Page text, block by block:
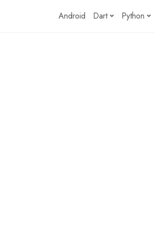
Android Dart Python